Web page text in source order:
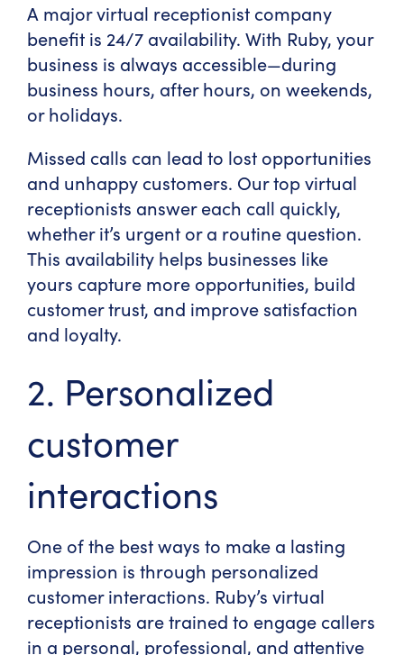
A majorvirtual receptionist company
benefit is 24/7 availability. With Ruby, your
business is always accessible—during
business hours, after hours, on weekends,
or holidays.
Missed calls can lead to lost opportunities
and unhappy customers. Ourtop virtual
receptionists answer each call quickly,
whether it’s urgent or a routine question.
This availability helps businesses like
yours capture more opportunities, build
customer trust, and improve satisfaction
and loyalty.
2. Personalized
customer
interactions
One of the best ways to make a lasting
impression is through personalized
customer interactions. Ruby’s virtual
receptionists are trained to engage callers
in a personal, professional, and attentive